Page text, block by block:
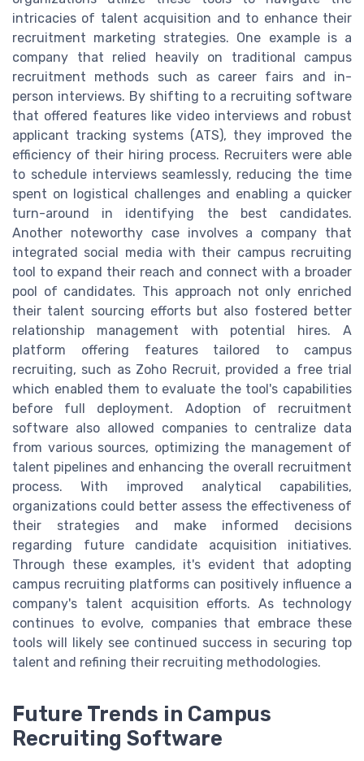
intricacies of talent acquisition and to enhance their
recruitment marketing strategies. One example is a
company that relied heavily on traditional campus
recruitment methods such as career fairs and in-
person interviews. By shifting to a recruiting software
that offered features like video interviews and robust
applicant tracking systems (ATS), they improved the
efficiency of their hiring process. Recruiters were able
to schedule interviews seamlessly, reducing the time
spent on logistical challenges and enabling a quicker
turn-around in identifying the best candidates.
Another noteworthy case involves a company that
integrated social media with their campus recruiting
tool to expand their reach and connect with a broader
pool of candidates. This approach not only enriched
their talent sourcing efforts but also fostered better
relationship management with potential hires. A
platform offering features tailored to campus
recruiting, such as Zoho Recruit, provided a free trial
which enabled them to evaluate the tool's capabilities
before full deployment. Adoption of recruitment
software also allowed companies to centralize data
from various sources, optimizing the management of
talent pipelines and enhancing the overall recruitment
process. With improved analytical capabilities,
organizations could better assess the effectiveness of
their strategies and make informed decisions
regarding future candidate acquisition initiatives.
Through these examples, it's evident that adopting
campus recruiting platforms can positively influence a
company's talent acquisition efforts. As technology
continues to evolve, companies that embrace these
tools will likely see continued success in securing top
talent and refining their recruiting methodologies.
Future Trends in Campus
Recruiting Software